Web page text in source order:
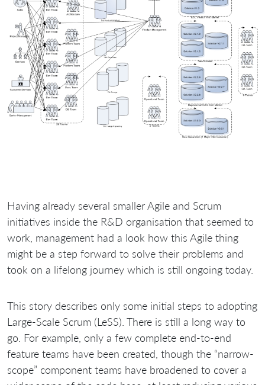
Having already several smaller Agile and Scrum
initiatives inside the R&D organisation that seemed to
work, management had a look how this Agile thing
might be a step forward to solve their problems and
took on a lifelong journey which is still ongoing today.
This story describes only some initial steps to adopting
Large-Scale Scrum (LeSS). There is still a long way to
go. For example, only a few complete end-to-end
feature teams have been created, though the “narrow-
scope” component teams have broadened to cover a